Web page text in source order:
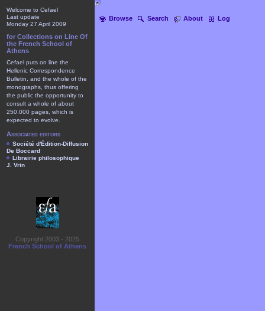
Browse Search About Log
Welcome to Cefael
Last update
Monday 27 April 2009
for Collections on Line Of
the French School of
Athens
Cefael puts on line the
Hellenic Correspondence
Bulletin, and the whole of the
monographs, thus offering
the public the opportunity to
consult a whole of about
250.000 pages, which is
expected to evolve.
Associated editors
Société d'Édition-Diffusion
De Boccard
Librairie philosophique
J. Vrin
Copyright 2003 - 2025
French School of Athens